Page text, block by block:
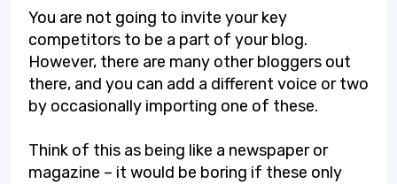
You are not going to invite your key
competitors to be a part of your blog.
However, there are many other bloggers out
there, and you can add a different voice or two
by occasionally importing one of these.
Think of this as being like a newspaper or
magazine – it would be boring if these only